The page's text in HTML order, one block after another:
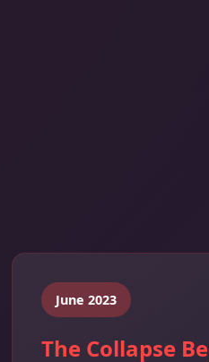
June 2023
The Collapse